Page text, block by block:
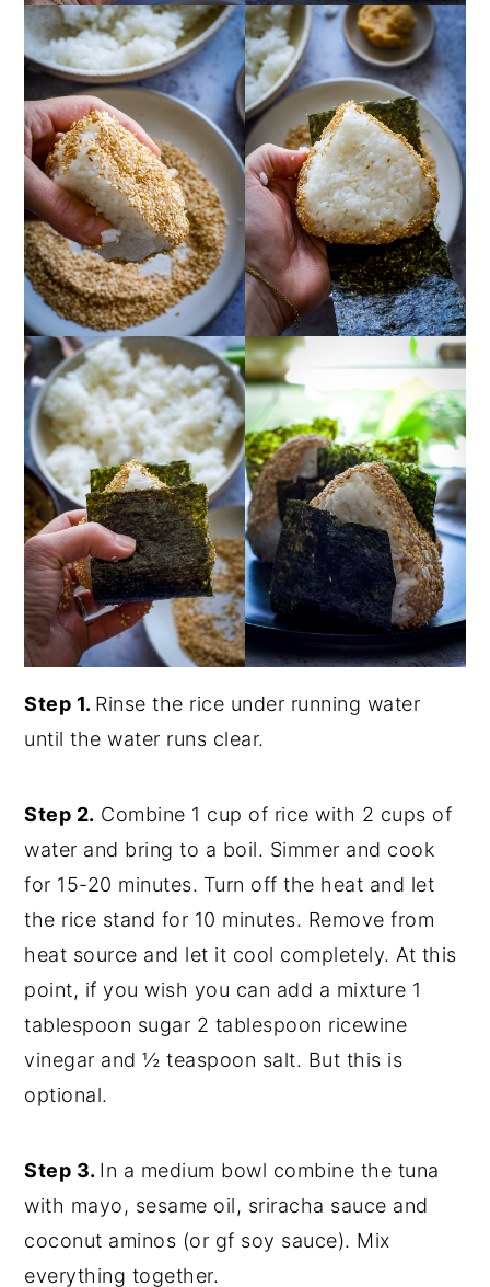
Step 1. Rinse the rice under running water
until the water runs clear.
Step 2. Combine 1 cup of rice with 2 cups of
water and bring to a boil. Simmer and cook
for 15-20 minutes. Turn off the heat and let
the rice stand for 10 minutes. Remove from
heat source and let it cool completely. At this
point, if you wish you can add a mixture 1
tablespoon sugar 2 tablespoon ricewine
vinegar and ½ teaspoon salt. But this is
optional.
Step 3. In a medium bowl combine the tuna
with mayo, sesame oil, sriracha sauce and
coconut aminos (or gf soy sauce). Mix
everything together.